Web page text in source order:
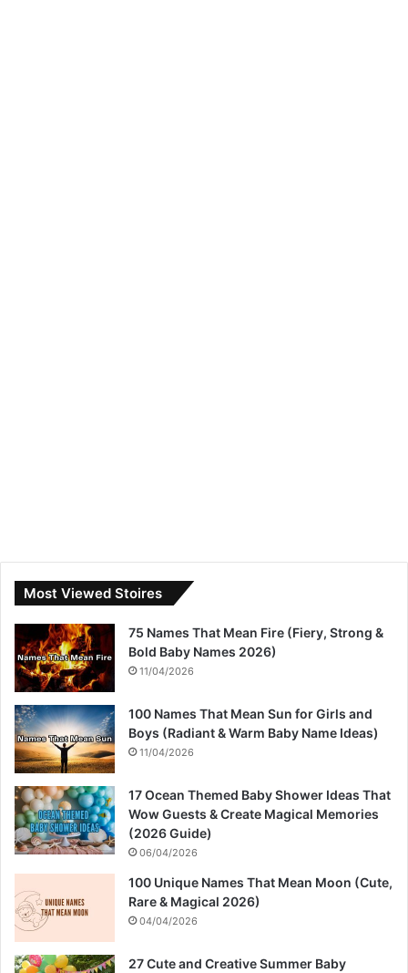
Most Viewed Stoires
75 Names That Mean Fire (Fiery, Strong &
Bold Baby Names 2026)
11/04/2026
100 Names That Mean Sun for Girls and
Boys (Radiant & Warm Baby Name Ideas)
11/04/2026
17 Ocean Themed Baby Shower Ideas That
Wow Guests & Create Magical Memories
(2026 Guide)
06/04/2026
100 Unique Names That Mean Moon (Cute,
Rare & Magical 2026)
04/04/2026
27 Cute and Creative Summer Baby